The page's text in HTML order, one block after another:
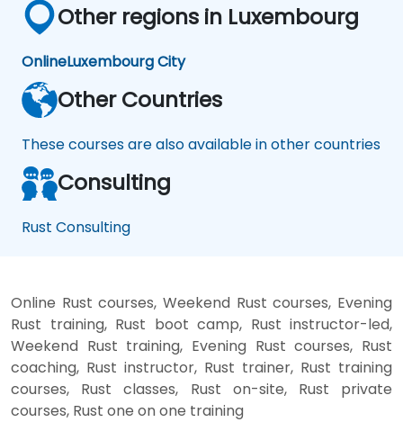
Other regions in Luxembourg
OnlineLuxembourg City
Other Countries
These courses are also available in other countries
Consulting
Rust Consulting
Online Rust courses, Weekend Rust courses, Evening
Rust training, Rust boot camp, Rust instructor-led,
Weekend Rust training, Evening Rust courses, Rust
coaching, Rust instructor, Rust trainer, Rust training
courses, Rust classes, Rust on-site, Rust private
courses, Rust one on one training